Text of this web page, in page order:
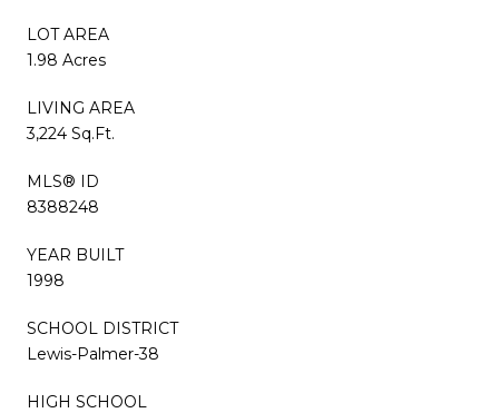
LOT AREA
1.98 Acres
LIVING AREA
3,224 Sq.Ft.
MLS® ID
8388248
YEAR BUILT
1998
SCHOOL DISTRICT
Lewis-Palmer-38
HIGH SCHOOL